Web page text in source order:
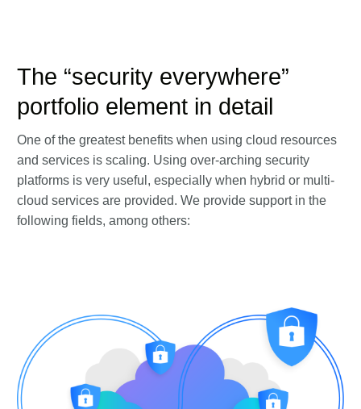
The “security everywhere”
portfolio element in detail
One of the greatest benefits when using cloud resources
and services is scaling. Using over-arching security
platforms is very useful, especially when hybrid or multi-
cloud services are provided. We provide support in the
following fields, among others: